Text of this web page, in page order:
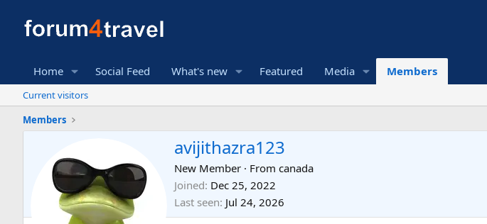
Home Social Feed What's new Featured Media Members
Current visitors
Members
avijithazra123
New Member · From canada
Joined Dec 25, 2022
Last seen Jul 24, 2026